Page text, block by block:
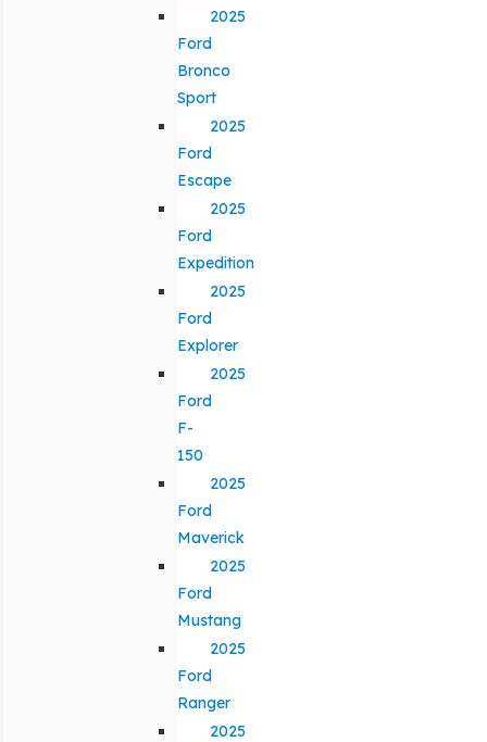
2025
Ford
Bronco
Sport
2025
Ford
Escape
2025
Ford
Expedition
2025
Ford
Explorer
2025
Ford
F-
150
2025
Ford
Maverick
2025
Ford
Mustang
2025
Ford
Ranger
2025